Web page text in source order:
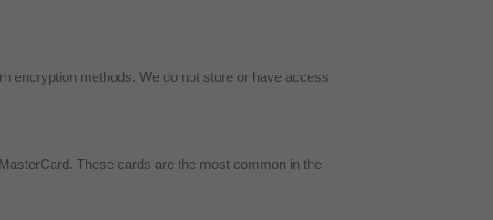
encryption methods. We do not store or have access
These cards are the most common in the